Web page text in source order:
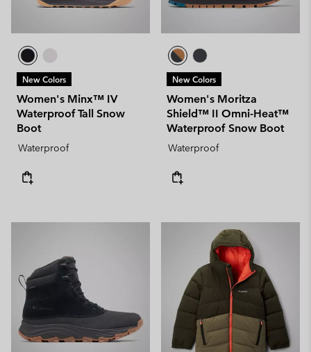
New Colors
Women's Minx™ IV
Waterproof Tall Snow
Boot
Waterproof
New Colors
Women's Moritza
Shield™ II Omni-Heat™
Waterproof Snow Boot
Waterproof